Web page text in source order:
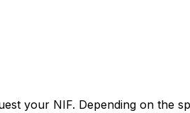
your NIF. Depending on the